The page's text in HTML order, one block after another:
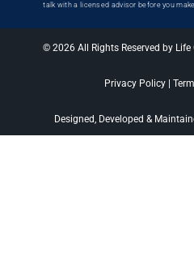
talk with a licensed advisor before you
© 2026 All Rights Reserved by Life
Privacy Policy
Designed, Developed &